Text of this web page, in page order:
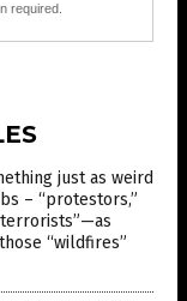
required.
just as weird
– “protestors,”
“wildfires”